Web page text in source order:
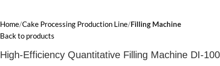
Home Cake Processing Production Line Filling Machine
Back to products
High-Efficiency Quantitative Filling Machine DI-100